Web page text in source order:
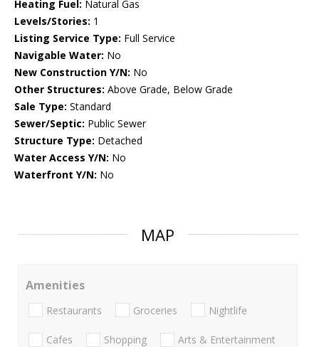
Heating Fuel: Natural Gas
Levels/Stories: 1
Listing Service Type: Full Service
Navigable Water: No
New Construction Y/N: No
Other Structures: Above Grade, Below Grade
Sale Type: Standard
Sewer/Septic: Public Sewer
Structure Type: Detached
Water Access Y/N: No
Waterfront Y/N: No
MAP
Amenities
Restaurants Groceries Nightlife
Cafes Shopping Arts & Entertainment